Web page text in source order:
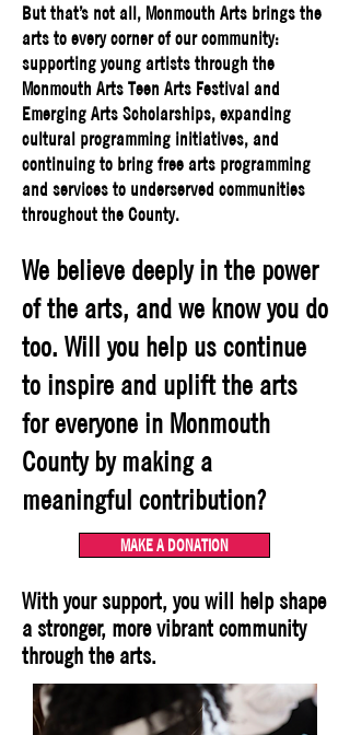
But that’s not all, Monmouth Arts brings the
arts to every corner of our community:
supporting young artists through the
Monmouth Arts Teen Arts Festival and
Emerging Arts Scholarships, expanding
cultural programming initiatives, and
continuing to bring free arts programming
and services to underserved communities
throughout the County.
We believe deeply in the power
of the arts, and we know you do
too. Will you help us continue
to inspire and uplift the arts
for everyone in Monmouth
County by making a
meaningful contribution?
MAKE A DONATION
With your support, you will help shape
a stronger, more vibrant community
through the arts.